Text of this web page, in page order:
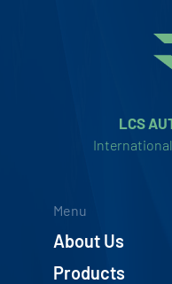
LCS
Menu
About Us
Products